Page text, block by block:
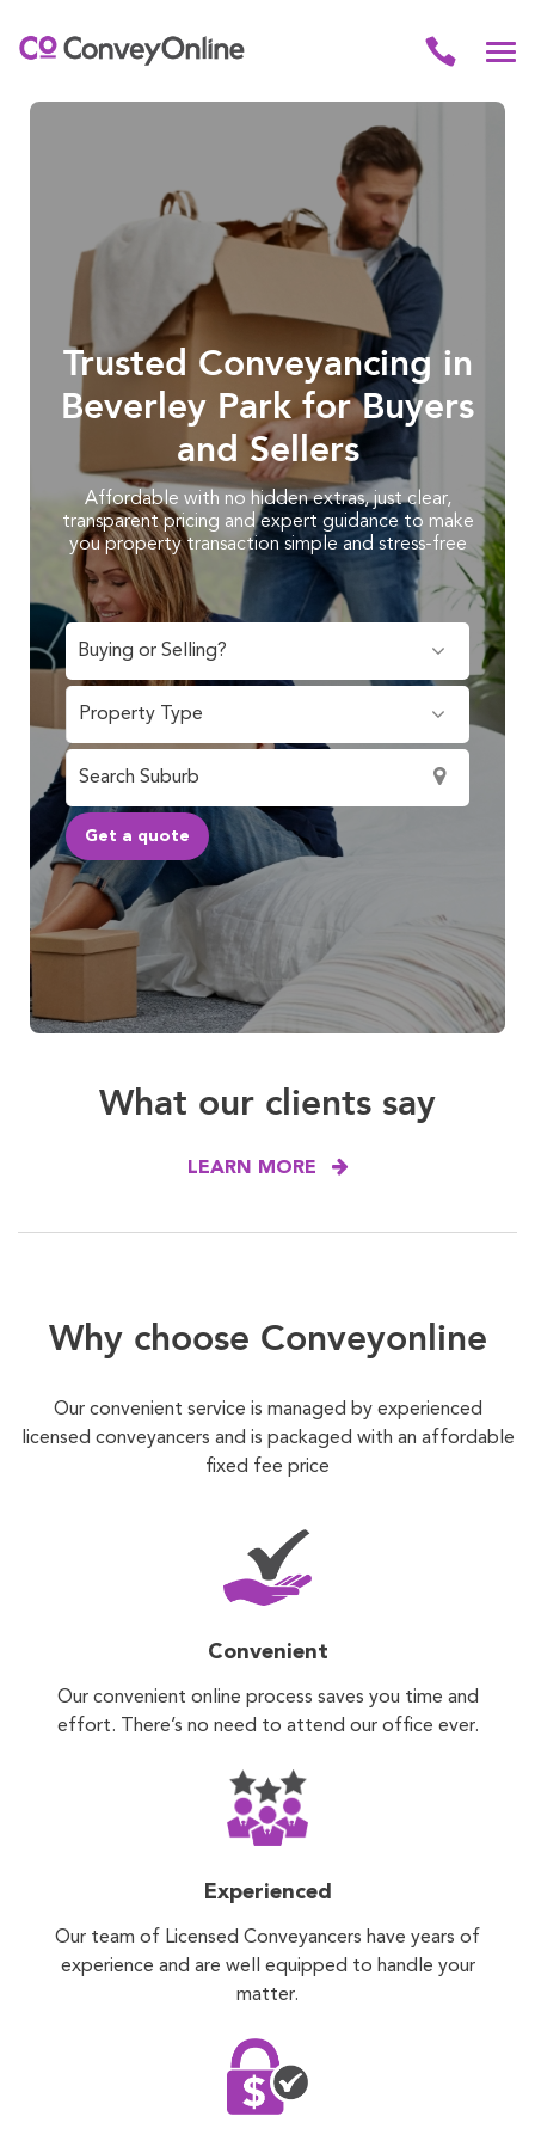
Trusted Conveyancing in
Beverley Park for Buyers
and Sellers
Affordable with no hidden extras, just clear,
transparent pricing and expert guidance to make
you property transaction simple and stress-free
What our clients say
LEARN MORE
Why choose Conveyonline
Our convenient service is managed by experienced
licensed conveyancers and is packaged with an affordable
fixed fee price
Convenient
Our convenient online process saves you time and
effort. There’s no need to attend our office ever.
Experienced
Our team of Licensed Conveyancers have years of
experience and are well equipped to handle your
matter.